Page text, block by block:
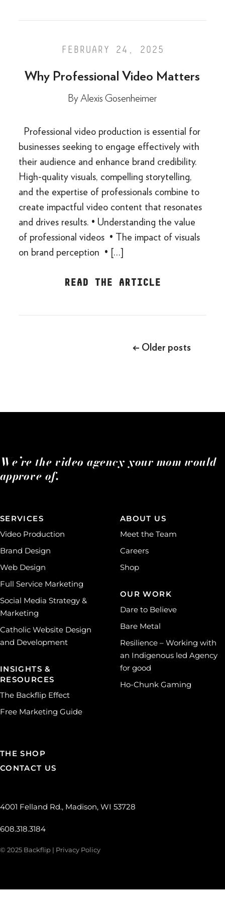
FEBRUARY 24, 2025
Why Professional Video Matters
ByAlexis Gosenheimer
Professional video production is essential for
businesses seeking to engage effectively with
their audience and enhance brand credibility.
High-quality visuals, compelling storytelling,
and the expertise of professionals combine to
create impactful video content that resonates
and drives results. • Understanding the value
of professional videos • The impact of visuals
on brand perception • […]
READ THE ARTICLE
← Older posts
We’re the video agency your mom would
approve of.
SERVICES
Video Production
Brand Design
Web Design
Full Service Marketing
Social Media Strategy &
Marketing
Catholic Website Design
and Development
INSIGHTS &
RESOURCES
The Backflip Effect
Free Marketing Guide
ABOUT US
Meet the Team
Careers
Shop
OUR WORK
Dare to Believe
Bare Metal
Resilience – Working with
an Indigenous led Agency
for good
Ho-Chunk Gaming
THE SHOP
CONTACT US
4001 Felland Rd., Madison, WI 53728
608.318.3184
© 2025 Backflip | Privacy Policy